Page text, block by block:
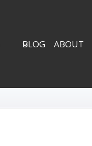
BLOG ABOUT